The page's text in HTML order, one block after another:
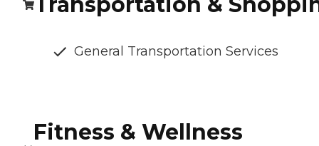
General Transportation Services
Fitness & Wellness